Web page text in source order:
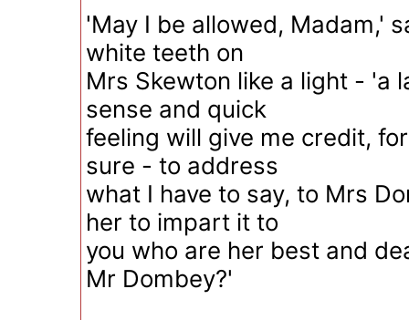
'May I be allowed, Madam,'
white teeth on
Mrs Skewton like a light - 'a
sense and quick
feeling will give me credit,
sure - to address
what I have to say, to Mrs
her to impart it to
you who are her best and
Mr Dombey?'